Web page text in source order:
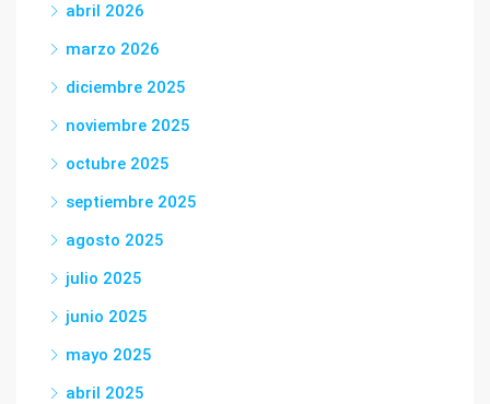
abril 2026
marzo 2026
diciembre 2025
noviembre 2025
octubre 2025
septiembre 2025
agosto 2025
julio 2025
junio 2025
mayo 2025
abril 2025